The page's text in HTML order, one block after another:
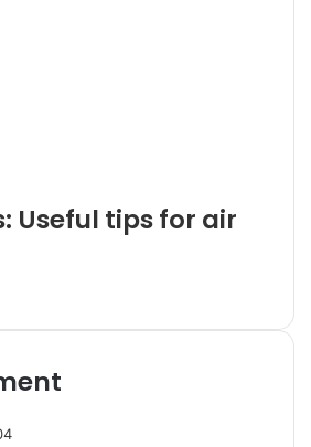
Useful tips for air